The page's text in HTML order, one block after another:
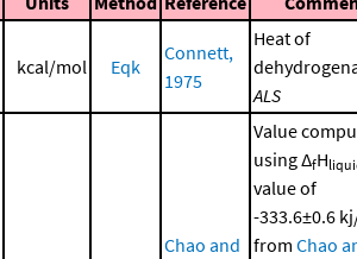
kcal/mol Eqk
Connett,
1975
Heat of
ALS
Chao and
Value
using ΔfH
value of
-333.6±0.6
from Chao